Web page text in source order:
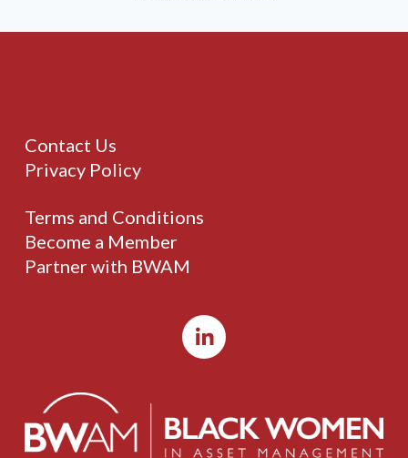
Contact Us
Privacy Policy
Terms and Conditions
Become a Member
Partner with BWAM